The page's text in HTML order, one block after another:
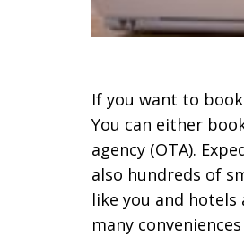
If you want to
You can either
agency (OTA).
also hundreds of
like you and
many